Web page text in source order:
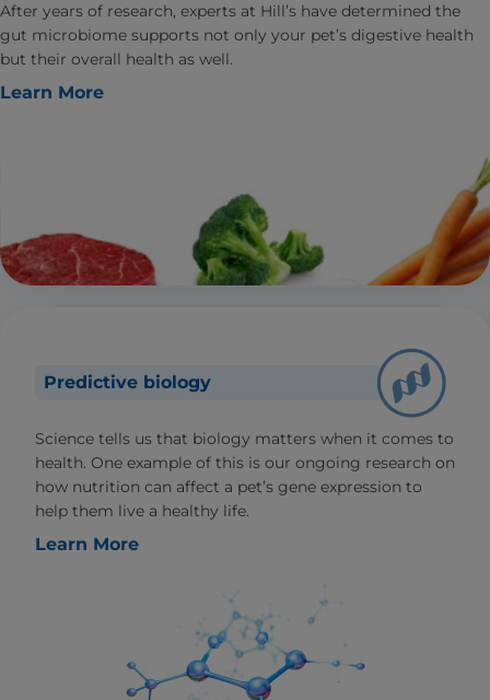
After years of research, experts at Hill’s have determined the
gut microbiome supports not only your pet’s digestive health
but their overall health as well.
Learn More
Predictive biology
Science tells us that biology matters when it comes to
health. One example of this is our ongoing research on
how nutrition can affect a pet’s gene expression to
help them live a healthy life.
Learn More